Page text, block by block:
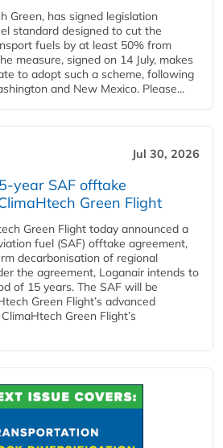
Green, has signed legislation
standard designed to cut the
fuels by at least 50% from
measure, signed on 14 July, makes
to adopt such a scheme, following
and New Mexico. Please...
Jul 30, 2026
year SAF offtake
Green Flight
Green Flight today announced a
fuel (SAF) offtake agreement,
decarbonisation of regional
the agreement, Loganair intends to
of 15 years. The SAF will be
Green Flight’s advanced
Green Flight’s